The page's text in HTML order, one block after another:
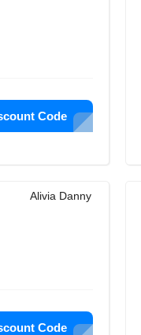
Code
Alivia Danny
Code